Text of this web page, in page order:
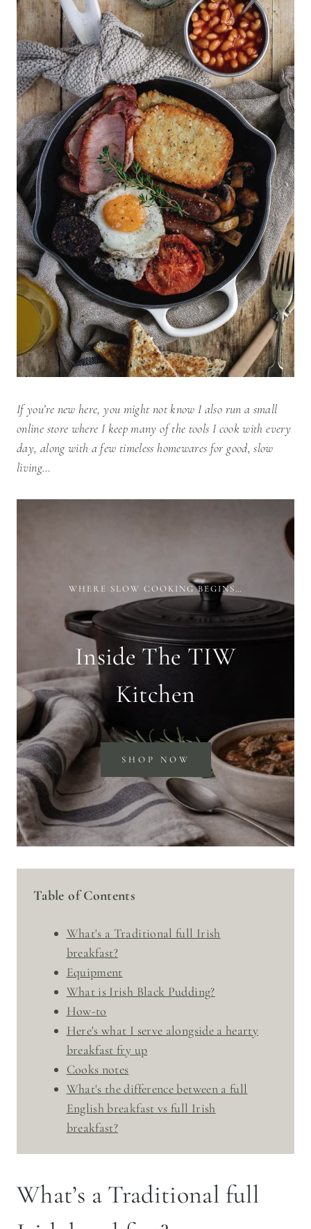
If you’re new here, you might not know I also run a small
online store where I keep many of the tools I cook with every
day, along with a few timeless homewares for good, slow
living…
WHERE SLOW COOKING BEGINS…
Inside The TIW
Kitchen
SHOP NOW
Table of Contents
What's a Traditional full Irish
breakfast?
Equipment
What is Irish Black Pudding?
How-to
Here's what I serve alongside a hearty
breakfast fry up
Cooks notes
What's the difference between a full
English breakfast vs full Irish
breakfast?
What’s a Traditional full